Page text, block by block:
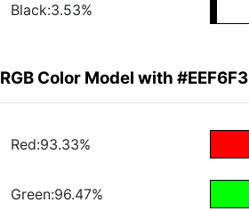
Black:3.53%
RGB Color Model with #EEF6F3
Red:93.33%
Green:96.47%